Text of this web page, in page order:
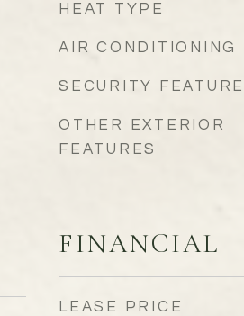
HEAT TYPE
AIR CONDITIONING
SECURITY
OTHER EXTERIOR
FEATURES
FINANCIAL
LEASE PRICE